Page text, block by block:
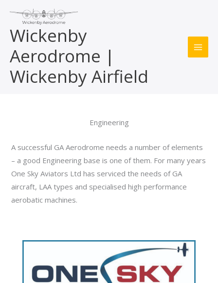
content
Wickenby
Aerodrome |
Wickenby Airfield
Engineering
A successful GA Aerodrome needs a number of elements
– a good Engineering base is one of them. For many years
One Sky Aviators Ltd has serviced the needs of GA
aircraft, LAA types and specialised high performance
aerobatic machines.